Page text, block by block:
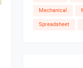
Mechanical
Spreadsheet